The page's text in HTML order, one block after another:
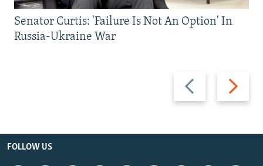
Previous
slide
Next
slide
Senator Curtis: 'Failure Is Not An Option' In
Russia-Ukraine War
FOLLOW US